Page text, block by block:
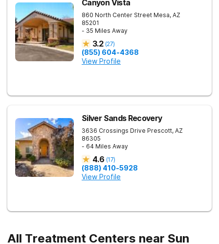
Canyon Vista
860 North Center Street Mesa, AZ
85201
- 35 Miles Away
3.2 (27)
(855) 604-4368
View Profile
Silver Sands Recovery
3636 Crossings Drive Prescott, AZ
86305
- 64 Miles Away
4.6 (17)
(888) 410-5928
View Profile
All Treatment Centers near Sun